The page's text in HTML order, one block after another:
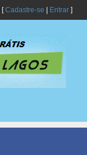
[Cadastre-se Entrar]